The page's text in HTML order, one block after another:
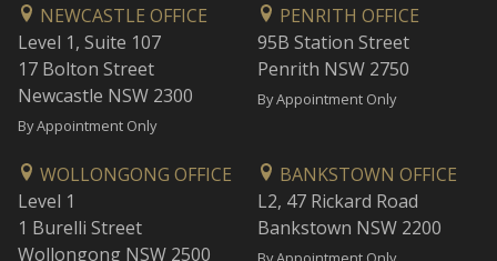
NEWCASTLE OFFICE
Level 1, Suite 107
17 Bolton Street
Newcastle NSW 2300
By Appointment Only
PENRITH OFFICE
95B Station Street
Penrith NSW 2750
By Appointment Only
WOLLONGONG OFFICE
Level 1
1 Burelli Street
Wollongong NSW 2500
BANKSTOWN OFFICE
L2, 47 Rickard Road
Bankstown NSW 2200